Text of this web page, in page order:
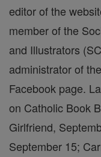
editor of the
member of the
and Illustrators
administrator of
Facebook page.
on Catholic Book
Girlfriend,
September 15;